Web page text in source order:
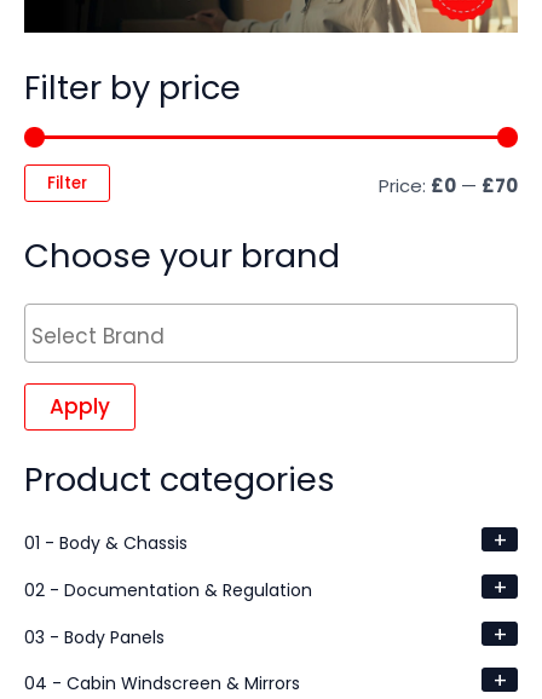
Filter by price
Filter Price: £0 — £70
Choose your brand
Apply
Product categories
01 - Body & Chassis +
02 - Documentation & Regulation +
03 - Body Panels +
04 - Cabin Windscreen & Mirrors +